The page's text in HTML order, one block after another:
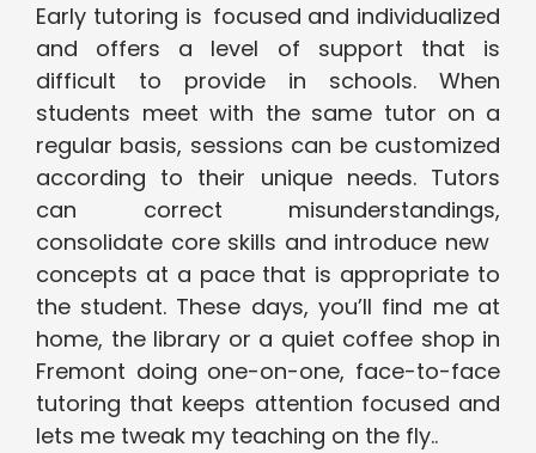
Early tutoring is focused and individualized
and offers a level of support that is
difficult to provide in schools. When
students meet with the same tutor on a
regular basis, sessions can be customized
according to their unique needs. Tutors
can correct misunderstandings,
consolidate core skills and introduce new
concepts at a pace that is appropriate to
the student. These days, you’ll find me at
home, the library or a quiet coffee shop in
Fremont doing one-on-one, face-to-face
tutoring that keeps attention focused and
lets me tweak my teaching on the fly..